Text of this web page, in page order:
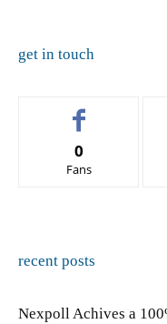
get in touch
0
Fans
recent posts
Nexpoll Achives a